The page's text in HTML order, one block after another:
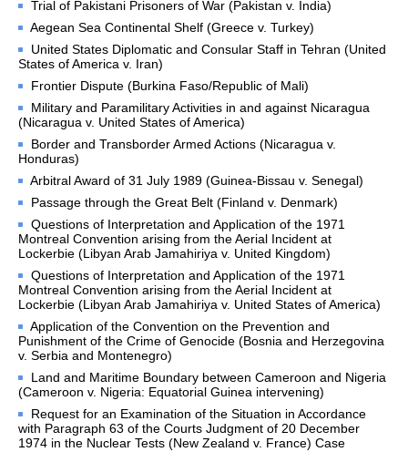
Trial of Pakistani Prisoners of War (Pakistan v. India)
Aegean Sea Continental Shelf (Greece v. Turkey)
United States Diplomatic and Consular Staff in Tehran (United
States of America v. Iran)
Frontier Dispute (Burkina Faso/Republic of Mali)
Military and Paramilitary Activities in and against Nicaragua
(Nicaragua v. United States of America)
Border and Transborder Armed Actions (Nicaragua v.
Honduras)
Arbitral Award of 31 July 1989 (Guinea-Bissau v. Senegal)
Passage through the Great Belt (Finland v. Denmark)
Questions of Interpretation and Application of the 1971
Montreal Convention arising from the Aerial Incident at
Lockerbie (Libyan Arab Jamahiriya v. United Kingdom)
Questions of Interpretation and Application of the 1971
Montreal Convention arising from the Aerial Incident at
Lockerbie (Libyan Arab Jamahiriya v. United States of America)
Application of the Convention on the Prevention and
Punishment of the Crime of Genocide (Bosnia and Herzegovina
v. Serbia and Montenegro)
Land and Maritime Boundary between Cameroon and Nigeria
(Cameroon v. Nigeria: Equatorial Guinea intervening)
Request for an Examination of the Situation in Accordance
with Paragraph 63 of the Courts Judgment of 20 December
1974 in the Nuclear Tests (New Zealand v. France) Case
Registrar
Organizational Chart of
Registry
Library of the Court
Employment
Judicial Fellowship
Programme
Alumni
Frequently asked questions
Internships
Procurement
List of All Cases
Pending cases